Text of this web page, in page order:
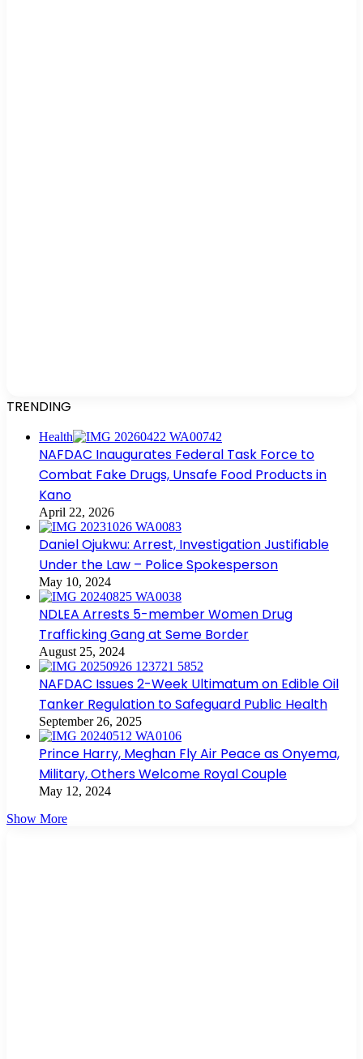
TRENDING
Health
NAFDAC Inaugurates Federal Task Force to
Combat Fake Drugs, Unsafe Food Products in
Kano
April 22, 2026
Daniel Ojukwu: Arrest, Investigation Justifiable
Under the Law – Police Spokesperson
May 10, 2024
NDLEA Arrests 5-member Women Drug
Trafficking Gang at Seme Border
August 25, 2024
NAFDAC Issues 2-Week Ultimatum on Edible Oil
Tanker Regulation to Safeguard Public Health
September 26, 2025
Prince Harry, Meghan Fly Air Peace as Onyema,
Military, Others Welcome Royal Couple
May 12, 2024
Show More